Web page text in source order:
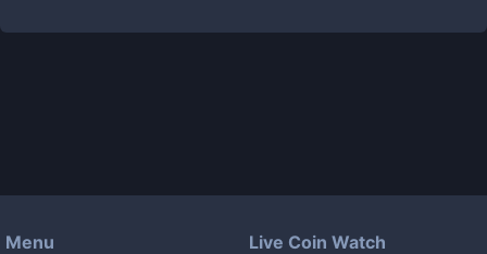
Menu Live Coin Watch